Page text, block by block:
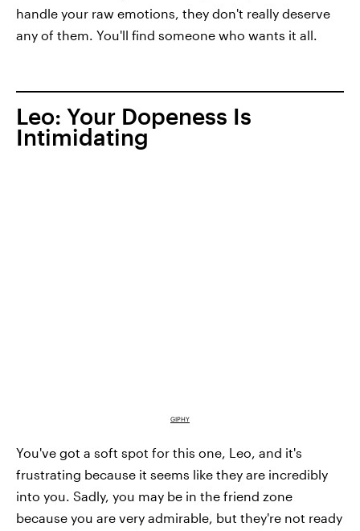
handle your raw emotions, they don't really deserve
any of them. You'll find someone who wants it all.
Leo: Your Dopeness Is
Intimidating
GIPHY
You've got a soft spot for this one, Leo, and it's
frustrating because it seems like they are incredibly
into you. Sadly, you may be in the friend zone
because you are very admirable, but they're not ready